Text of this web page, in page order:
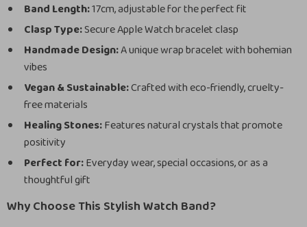
Band Length:17cm, adjustable for the perfect fit
Clasp Type:Secure Apple Watch bracelet clasp
Handmade Design:A unique wrap bracelet with bohemian
vibes
Vegan & Sustainable:Crafted with eco-friendly, cruelty-
free materials
Healing Stones:Features natural crystals that promote
positivity
Perfect for:Everyday wear, special occasions, or as a
thoughtful gift
Why Choose This Stylish Watch Band?